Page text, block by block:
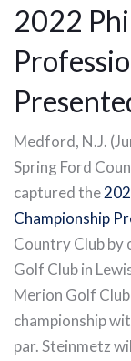
2022
Medford, N.J.
Spring Ford
captured the
Championship
Country Club by
Golf Club in
Merion Golf
championship
par. Steinmetz